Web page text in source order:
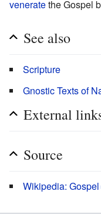
veneratethe Gospel
See also
Scripture
Gnostic Texts of
External
Source
Wikipedia: Gospel